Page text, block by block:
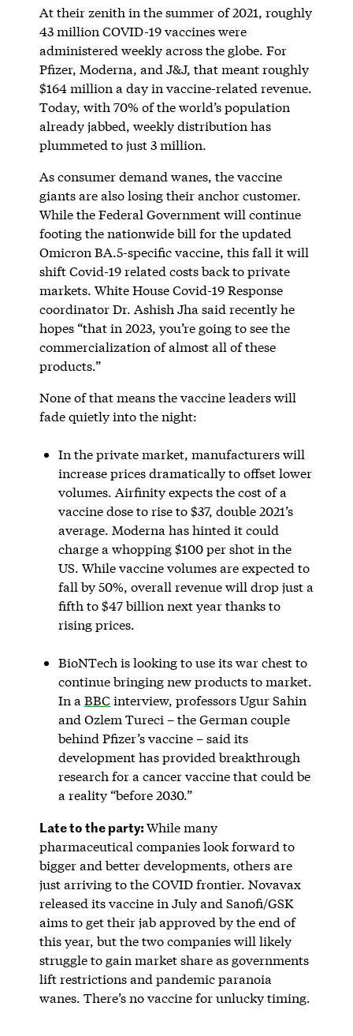
At their zenith in the summer of 2021, roughly
43 million COVID-19 vaccines were
administered weekly across the globe. For
Pfizer, Moderna, and J&J, that meant roughly
$164 million a day in vaccine-related revenue.
Today, with 70% of the world’s population
already jabbed, weekly distribution has
plummeted to just 3 million.
As consumer demand wanes, the vaccine
giants are also losing their anchor customer.
While the Federal Government will continue
footing the nationwide bill for the updated
Omicron BA.5-specific vaccine, this fall it will
shift Covid-19 related costs back to private
markets. White House Covid-19 Response
coordinator Dr. Ashish Jha said recently he
hopes “that in 2023, you’re going to see the
commercialization of almost all of these
products.”
None of that means the vaccine leaders will
fade quietly into the night:
In the private market, manufacturers will
increase prices dramatically to offset lower
volumes. Airfinity expects the cost of a
vaccine dose to rise to $37, double 2021’s
average. Moderna has hinted it could
charge a whopping $100 per shot in the
US. While vaccine volumes are expected to
fall by 50%, overall revenue will drop just a
fifth to $47 billion next year thanks to
rising prices.
BioNTech is looking to use its war chest to
continue bringing new products to market.
In a BBC interview, professors Ugur Sahin
and Ozlem Tureci – the German couple
behind Pfizer’s vaccine – said its
development has provided breakthrough
research for a cancer vaccine that could be
a reality “before 2030.”
Late to the party:While many
pharmaceutical companies look forward to
bigger and better developments, others are
just arriving to the COVID frontier. Novavax
released its vaccine in July and Sanofi/GSK
aims to get their jab approved by the end of
this year, but the two companies will likely
struggle to gain market share as governments
lift restrictions and pandemic paranoia
wanes. There’s no vaccine for unlucky timing.